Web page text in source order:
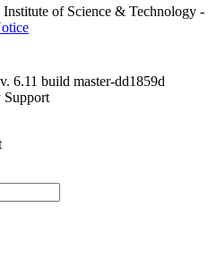
of Science & Technology -
v. 6.11 build master-dd1859d
Support